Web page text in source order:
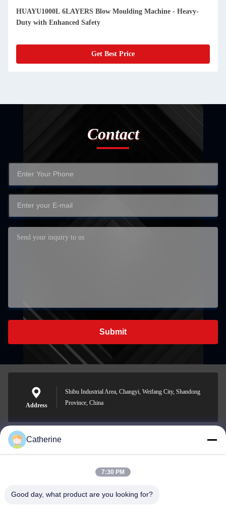
HUAYU1000L 6LAYERS Blow Moulding Machine - Heavy-
Duty with Enhanced Safety
Get Best Price
Contact
Submit
Address
Shibu Industrial Area, Changyi, Weifang City, Shandong
Province, China
padraic@huayumachine.cn
Catherine
7:30 PM
Good day, what product are you looking for?